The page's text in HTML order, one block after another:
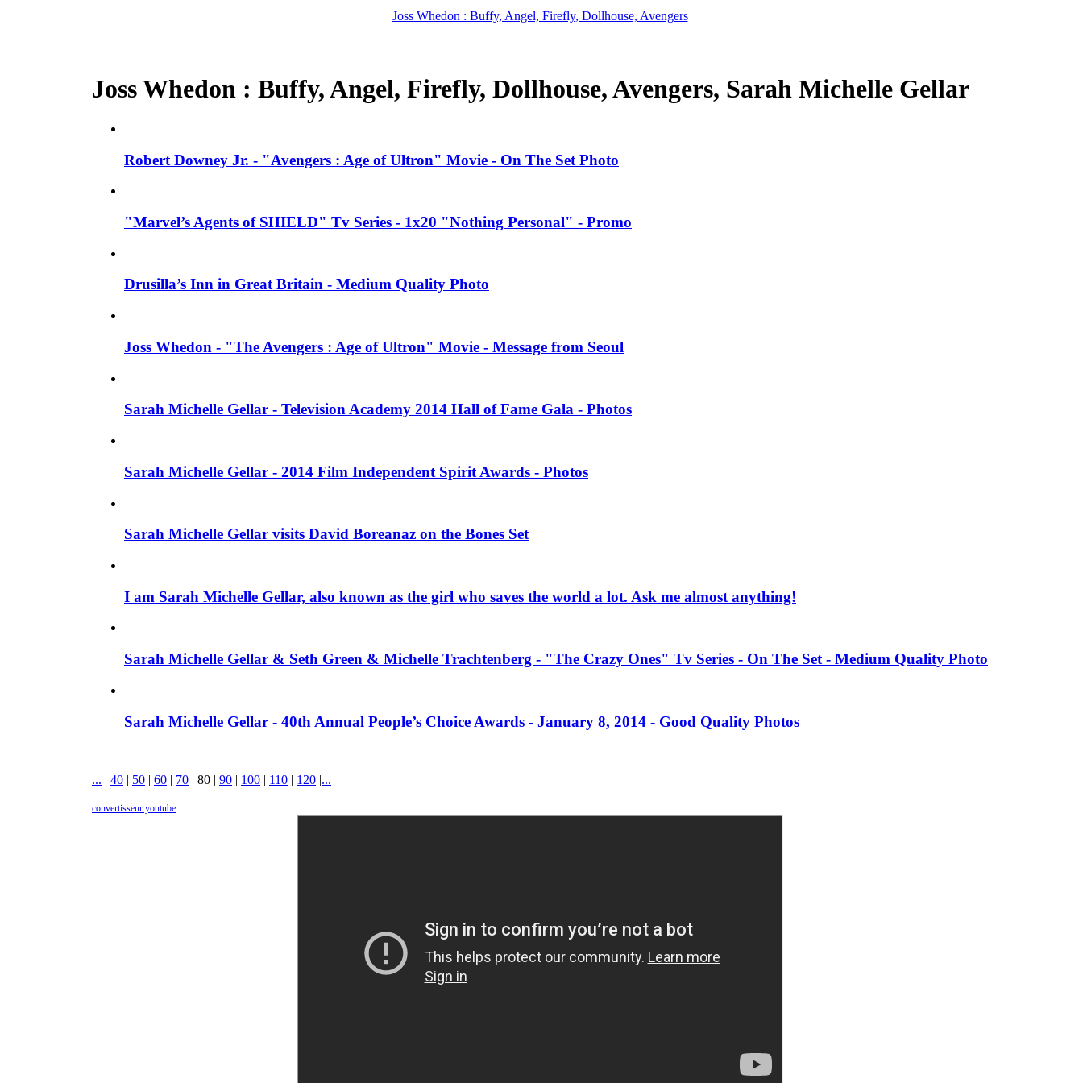
Joss Whedon : Buffy, Angel, Firefly, Dollhouse, Avengers
Joss Whedon : Buffy, Angel, Firefly, Dollhouse, Avengers, Sarah Michelle Gellar
Robert Downey Jr. - "Avengers : Age of Ultron" Movie - On The Set Photo
"Marvel’s Agents of SHIELD" Tv Series - 1x20 "Nothing Personal" - Promo
Drusilla’s Inn in Great Britain - Medium Quality Photo
Joss Whedon - "The Avengers : Age of Ultron" Movie - Message from Seoul
Sarah Michelle Gellar - Television Academy 2014 Hall of Fame Gala - Photos
Sarah Michelle Gellar - 2014 Film Independent Spirit Awards - Photos
Sarah Michelle Gellar visits David Boreanaz on the Bones Set
I am Sarah Michelle Gellar, also known as the girl who saves the world a lot. Ask me almost anything!
Sarah Michelle Gellar & Seth Green & Michelle Trachtenberg - "The Crazy Ones" Tv Series - On The Set - Medium Quality Photo
Sarah Michelle Gellar - 40th Annual People’s Choice Awards - January 8, 2014 - Good Quality Photos
... | 40 | 50 | 60 | 70 | 80 | 90 | 100 | 110 | 120 |...
convertisseur youtube